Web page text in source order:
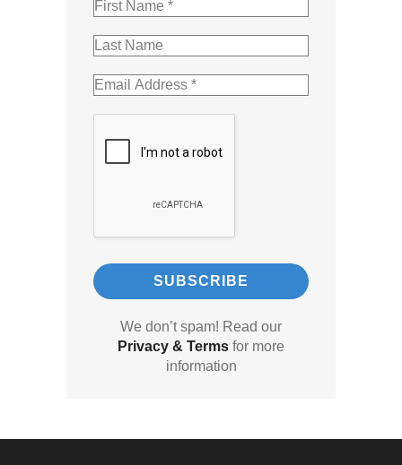
We don’t spam! Read our
Privacy & Terms for more
information